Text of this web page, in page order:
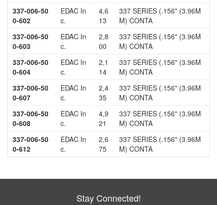
337-006-50
0-602
EDAC In
c.
4,6
13
337 SERIES (.156" (3.96M
M) CONTA
337-006-50
0-603
EDAC In
c.
2,8
00
337 SERIES (.156" (3.96M
M) CONTA
337-006-50
0-604
EDAC In
c.
2,1
14
337 SERIES (.156" (3.96M
M) CONTA
337-006-50
0-607
EDAC In
c.
2,4
35
337 SERIES (.156" (3.96M
M) CONTA
337-006-50
0-608
EDAC In
c.
4,9
21
337 SERIES (.156" (3.96M
M) CONTA
337-006-50
0-612
EDAC In
c.
2,6
75
337 SERIES (.156" (3.96M
M) CONTA
Stay Connected!